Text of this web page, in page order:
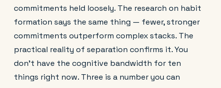
commitments held loosely. The research on habit
formation says the same thing — fewer, stronger
commitments outperform complex stacks. The
practical reality of separation confirms it. You
don't have the cognitive bandwidth for ten
things right now. Three is a number you can